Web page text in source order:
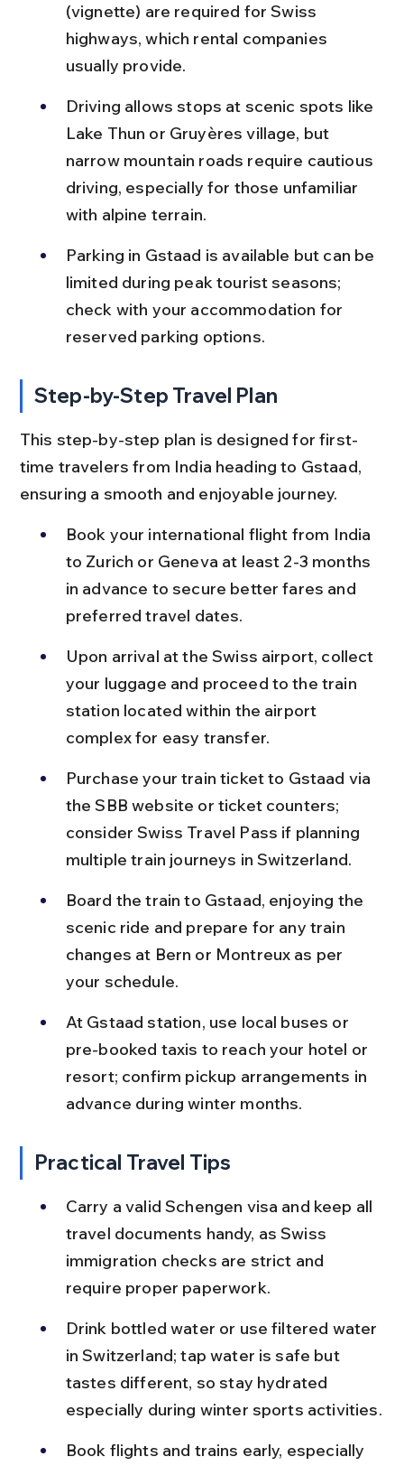
(vignette) are required for Swiss
highways, which rental companies
usually provide.
Driving allows stops at scenic spots like
Lake Thun or Gruyères village, but
narrow mountain roads require cautious
driving, especially for those unfamiliar
with alpine terrain.
Parking in Gstaad is available but can be
limited during peak tourist seasons;
check with your accommodation for
reserved parking options.
Step-by-Step Travel Plan
This step-by-step plan is designed for first-
time travelers from India heading to Gstaad,
ensuring a smooth and enjoyable journey.
Book your international flight from India
to Zurich or Geneva at least 2-3 months
in advance to secure better fares and
preferred travel dates.
Upon arrival at the Swiss airport, collect
your luggage and proceed to the train
station located within the airport
complex for easy transfer.
Purchase your train ticket to Gstaad via
the SBB website or ticket counters;
consider Swiss Travel Pass if planning
multiple train journeys in Switzerland.
Board the train to Gstaad, enjoying the
scenic ride and prepare for any train
changes at Bern or Montreux as per
your schedule.
At Gstaad station, use local buses or
pre-booked taxis to reach your hotel or
resort; confirm pickup arrangements in
advance during winter months.
Practical Travel Tips
Carry a valid Schengen visa and keep all
travel documents handy, as Swiss
immigration checks are strict and
require proper paperwork.
Drink bottled water or use filtered water
in Switzerland; tap water is safe but
tastes different, so stay hydrated
especially during winter sports activities.
Book flights and trains early, especially